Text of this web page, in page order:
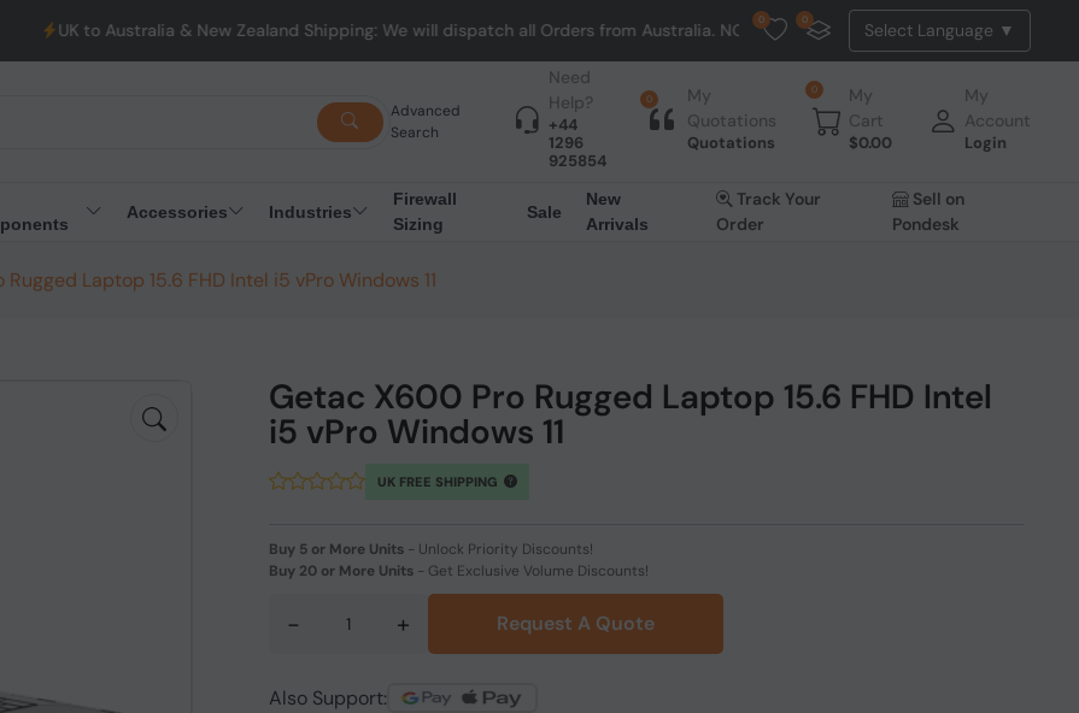
Australia & New Zealand Shipping: We will dispatch all Orders from Australia. NO HASSLE, NO TAX, NO DUTY, NO EXTRA CHARGES
0 0
Advanced
Search
Need
Help?
+44
1296
925854
0
My
Quotations
Quotations
0
My
Cart
$0.00
My
Account
Login
Accessories Industries
Firewall
Sizing
Sale
New
Arrivals
Track Your
Order
Sell on
Pondesk
Laptop 15.6 FHD Intel i5 vPro Windows 11
Getac X600 Pro Rugged Laptop 15.6 FHD Intel
i5 vPro Windows 11
UK FREE SHIPPING
Buy 5 or More Units - Unlock Priority Discounts!
Buy 20 or More Units - Get Exclusive Volume Discounts!
- + Request A Quote
Also Support: